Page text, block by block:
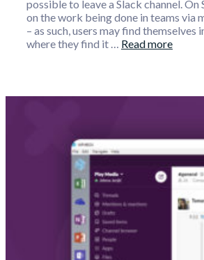
possible to leave a Slack channel. On
on the work being done in teams via
– as such, users may find themselves
where they find it … Read more